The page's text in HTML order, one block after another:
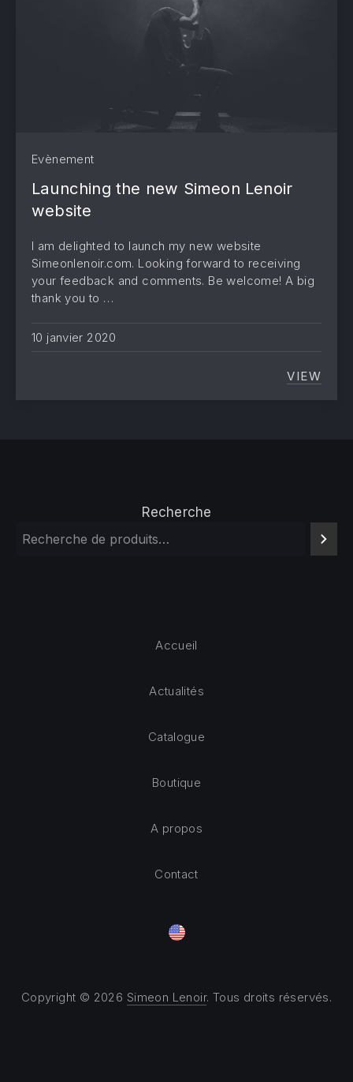
Evènement
Launching the new Simeon Lenoir
website
I am delighted to launch my new website
Simeonlenoir.com. Looking forward to receiving
your feedback and comments. Be welcome! A big
thank you to …
10 janvier 2020
VIEW
Recherche
Copyright © 2026 Simeon Lenoir. Tous droits réservés.
Accueil
Actualités
Catalogue
Boutique
A propos
Contact